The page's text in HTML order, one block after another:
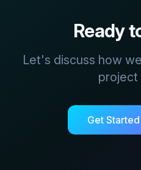
Ready
Let's discuss how
project
Get